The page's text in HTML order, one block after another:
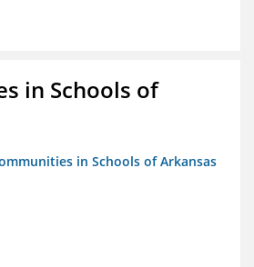
in Schools of
in Schools of Arkansas